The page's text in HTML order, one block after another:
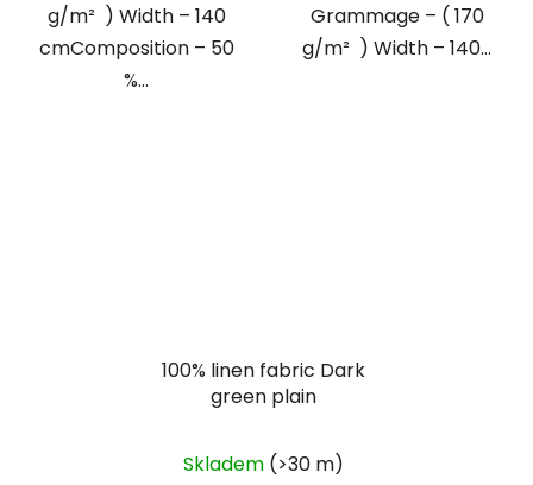
g/m² ) Width – 140
cmComposition – 50
%...
Grammage – ( 170
g/m² ) Width – 140...
100% linen fabric Dark
green plain
Skladem (>30 m)